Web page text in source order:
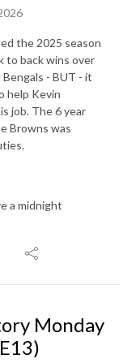
the 2025 season
to back wins over
- BUT - it
help Kevin
job. The 6 year
Browns was
a midnight
Monday